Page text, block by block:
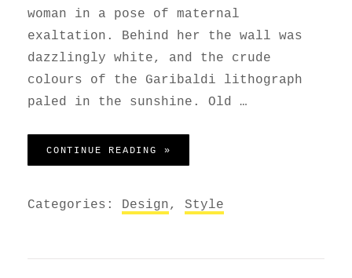
woman in a pose of maternal
exaltation. Behind her the wall was
dazzlingly white, and the crude
colours of the Garibaldi lithograph
paled in the sunshine. Old …
CONTINUE READING »
Categories: Design, Style